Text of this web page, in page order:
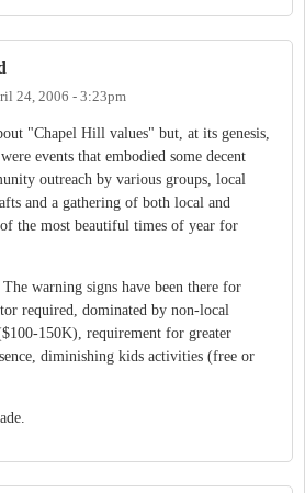
24, 2006 - 3:23pm
"Chapel Hill values" but, at its genesis,
events that embodied some decent
outreach by various groups, local
and a gathering of both local and
the most beautiful times of year for
warning signs have been there for
required, dominated by non-local
150K), requirement for greater
diminishing kids activities (free or